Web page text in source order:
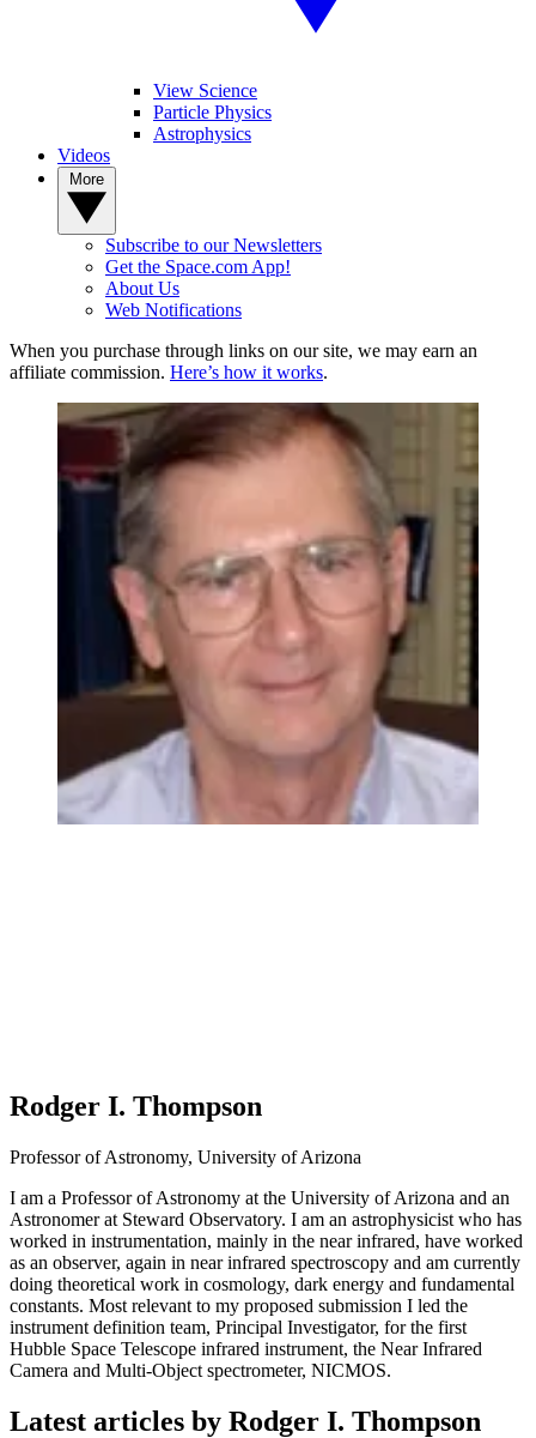
View Science
Particle Physics
Astrophysics
Videos
Subscribe to our Newsletters
Get the Space.com App!
About Us
Web Notifications
When you purchase through links on our site, we may earn an
affiliate commission. Here’s how it works.
Rodger I. Thompson
Professor of Astronomy, University of Arizona
I am a Professor of Astronomy at the University of Arizona and an
Astronomer at Steward Observatory. I am an astrophysicist who has
worked in instrumentation, mainly in the near infrared, have worked
as an observer, again in near infrared spectroscopy and am currently
doing theoretical work in cosmology, dark energy and fundamental
constants. Most relevant to my proposed submission I led the
instrument definition team, Principal Investigator, for the first
Hubble Space Telescope infrared instrument, the Near Infrared
Camera and Multi-Object spectrometer, NICMOS.
Latest articles by Rodger I. Thompson